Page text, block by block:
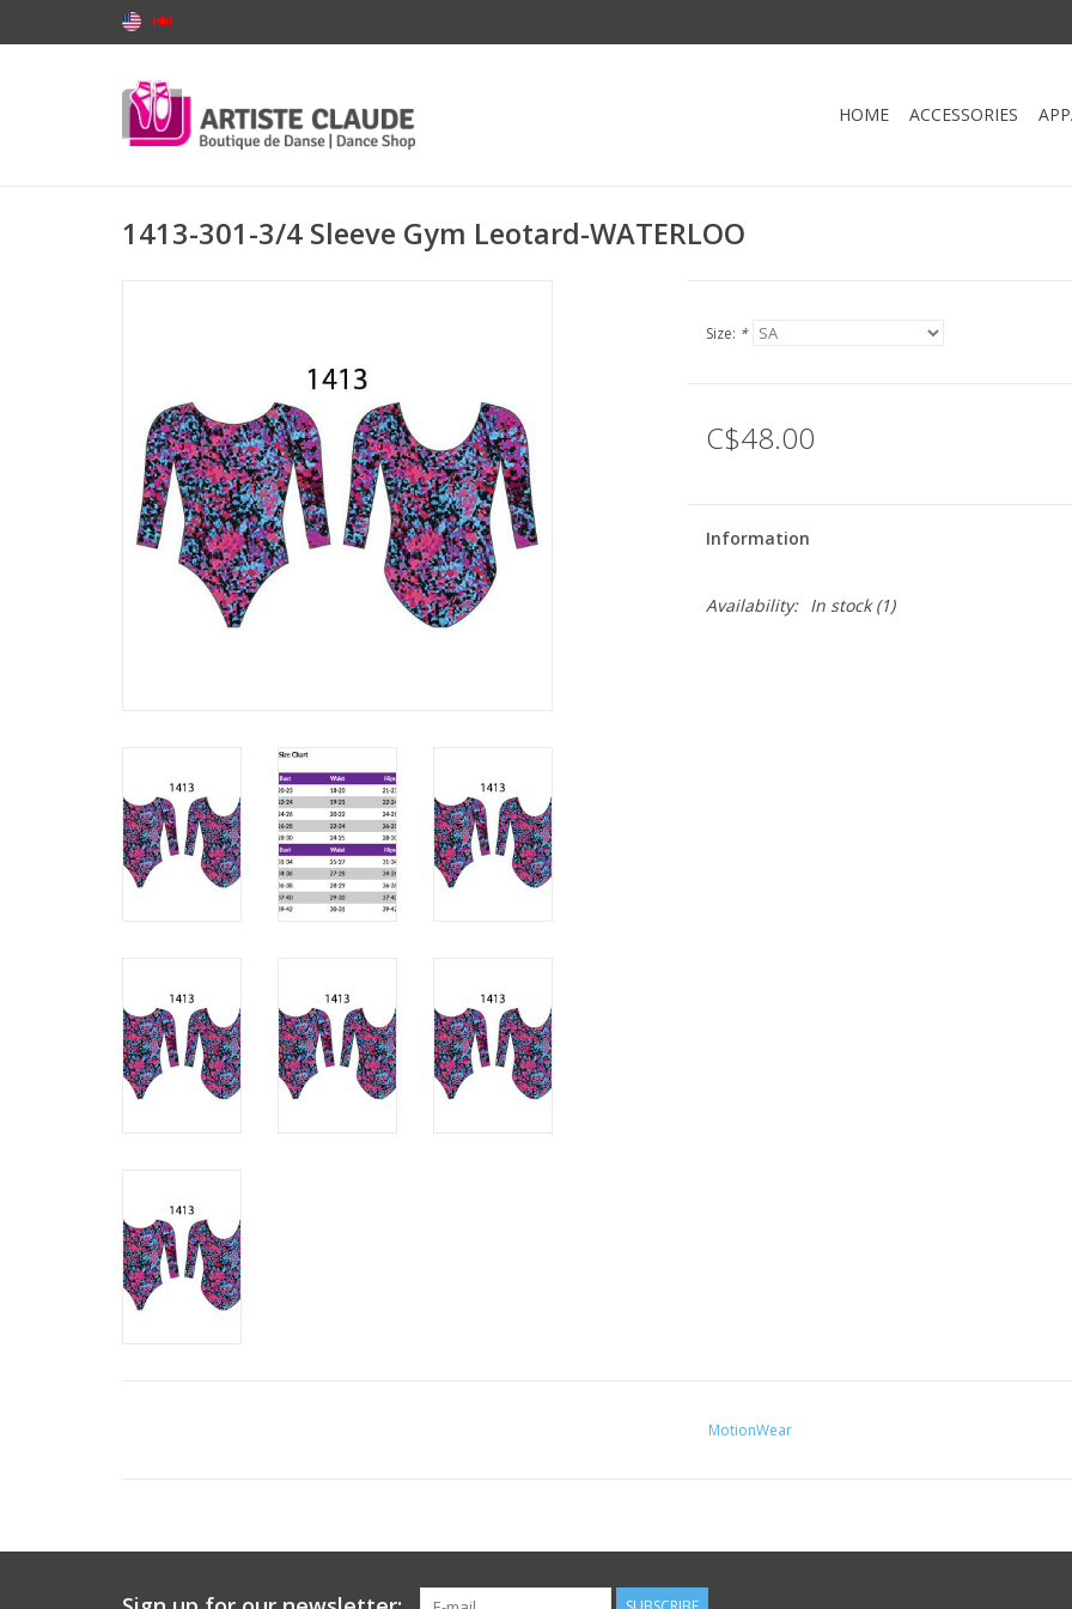
HOME ACCESSORIES
1413-301-3/4 Sleeve Gym Leotard-WATERLOO
Size: *
C$48.00
Information
Availability: In stock(1)
MotionWear